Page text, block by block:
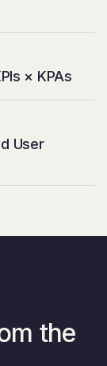
× KPAs
User
the